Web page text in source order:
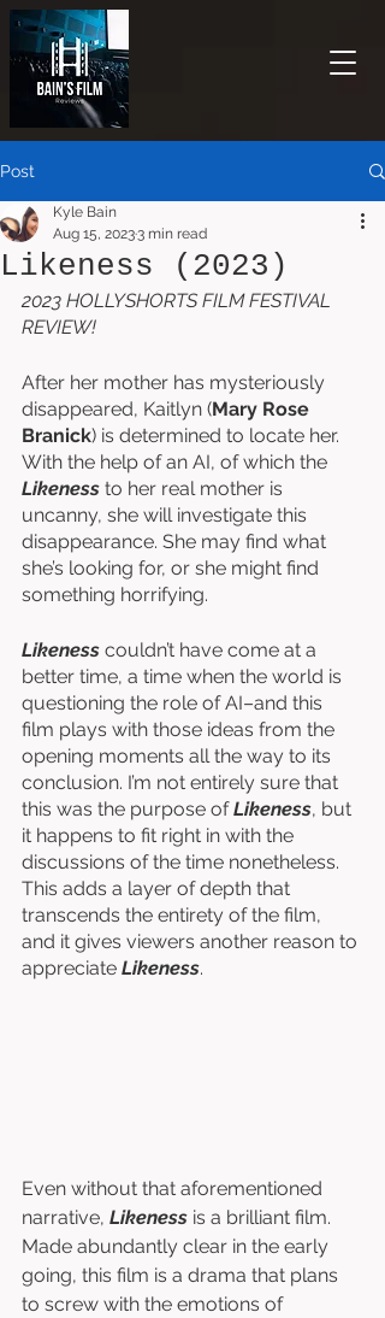
Post
Likeness (2023)
Kyle Bain
Aug 15, 20233 min read
2023 HOLLYSHORTS FILM FESTIVAL
REVIEW!
After her mother has mysteriously
disappeared, Kaitlyn (Mary Rose
Branick) is determined to locate her.
With the help of an AI, of which the
Likeness to her real mother is
uncanny, she will investigate this
disappearance. She may find what
she’s looking for, or she might find
something horrifying.
Likeness couldn’t have come at a
better time, a time when the world is
questioning the role of AI–and this
film plays with those ideas from the
opening moments all the way to its
conclusion. I’m not entirely sure that
this was the purpose of Likeness, but
it happens to fit right in with the
discussions of the time nonetheless.
This adds a layer of depth that
transcends the entirety of the film,
and it gives viewers another reason to
appreciate Likeness.
Even without that aforementioned
narrative, Likeness is a brilliant film.
Made abundantly clear in the early
going, this film is a drama that plans
to screw with the emotions of